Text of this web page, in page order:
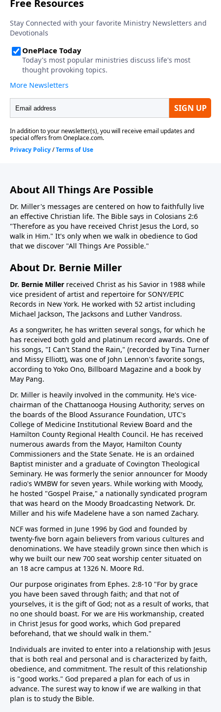
About All Things Are Possible
Dr. Miller's messages are centered on how to faithfully live
an effective Christian life. The Bible says in Colosians 2:6
"Therefore as you have received Christ Jesus the Lord, so
walk in Him." It's only when we walk in obedience to God
that we discover "All Things Are Possible."
About Dr. Bernie Miller
Dr. Bernie Miller received Christ as his Savior in 1988 while
vice president of artist and repertoire for SONY/EPIC
Records in New York. He worked with 52 artist including
Michael Jackson, The Jacksons and Luther Vandross.
As a songwriter, he has written several songs, for which he
has received both gold and platinum record awards. One of
his songs, "I Can't Stand the Rain," (recorded by Tina Turner
and Missy Elliott), was one of John Lennon's favorite songs,
according to Yoko Ono, Billboard Magazine and a book by
May Pang.
Dr. Miller is heavily involved in the community. He's vice-
chairman of the Chattanooga Housing Authority; serves on
the boards of the Blood Assurance Foundation, UTC's
College of Medicine Institutional Review Board and the
Hamilton County Regional Health Council. He has received
numerous awards from the Mayor, Hamilton County
Commissioners and the State Senate. He is an ordained
Baptist minister and a graduate of Covington Theological
Seminary. He was formerly the senior announcer for Moody
radio's WMBW for seven years. While working with Moody,
he hosted "Gospel Praise," a nationally syndicated program
that was heard on the Moody Broadcasting Network. Dr.
Miller and his wife Madelene have a son named Zachary.
NCF was formed in June 1996 by God and founded by
twenty-five born again believers from various cultures and
denominations. We have steadily grown since then which is
why we built our new 700 seat worship center situated on
an 18 acre campus at 1326 N. Moore Rd.
Our purpose originates from Ephes. 2:8-10 "For by grace
you have been saved through faith; and that not of
yourselves, it is the gift of God; not as a result of works, that
no one should boast. For we are His workmanship, created
in Christ Jesus for good works, which God prepared
beforehand, that we should walk in them."
Individuals are invited to enter into a relationship with Jesus
that is both real and personal and is characterized by faith,
obedience, and commitment. The result of this relationship
is "good works." God prepared a plan for each of us in
advance. The surest way to know if we are walking in that
plan is to study the Bible.